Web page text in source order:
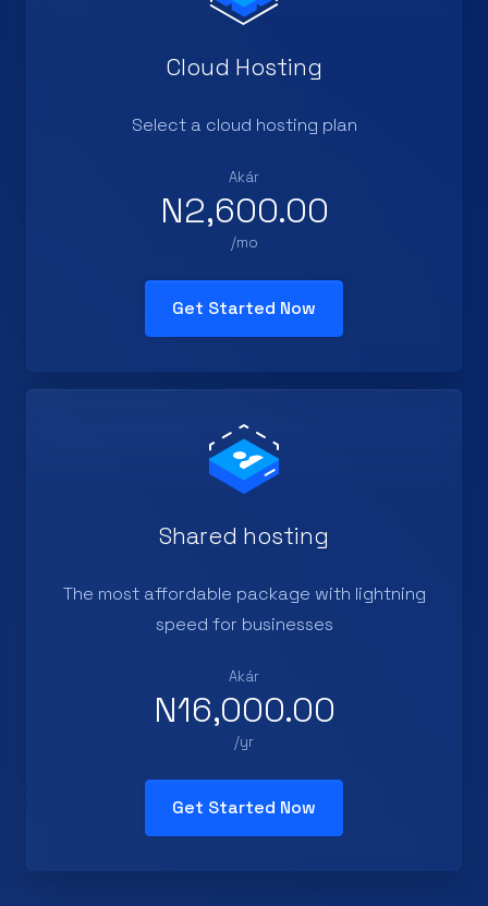
Cloud Hosting
Select a cloud hosting plan
Akár
N2,600.00
Get Started Now
Shared hosting
The most affordable package with lightning
Akár
N16,000.00
Get Started Now